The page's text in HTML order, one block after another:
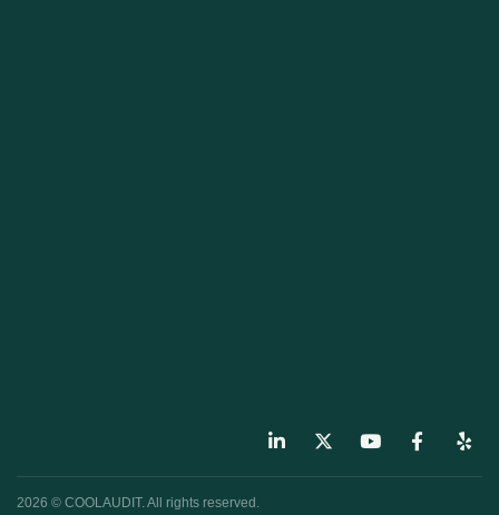
2026 © COOLAUDIT. All rights reserved.